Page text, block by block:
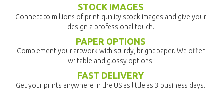
STOCK IMAGES
Connect to millions of print-quality stock images and give your
design a professional touch.
PAPER OPTIONS
Complement your artwork with sturdy, bright paper. We offer
writable and glossy options.
FAST DELIVERY
Get your prints anywhere in the US as little as 3 business days.